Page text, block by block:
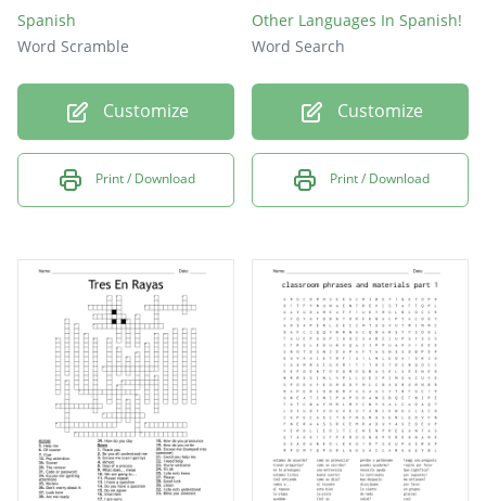
Spanish
Word Scramble
Customize
Print / Download
Other Languages In Spanish!
Word Search
Customize
Print / Download